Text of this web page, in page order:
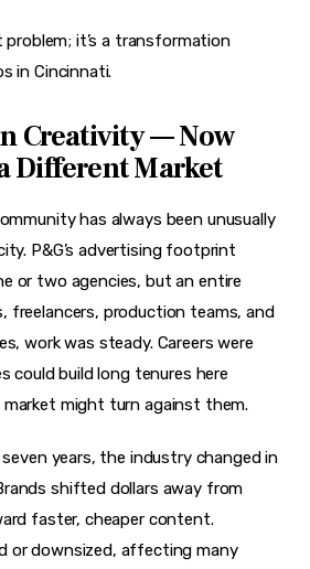
it’s a transformation
in Cincinnati.
Creativity — Now
Different Market
has always been unusually
P&G’s advertising footprint
or two agencies, but an entire
freelancers, production teams, and
work was steady. Careers were
could build long tenures here
might turn against them.
years, the industry changed in
shifted dollars away from
faster, cheaper content.
or downsized, affecting many